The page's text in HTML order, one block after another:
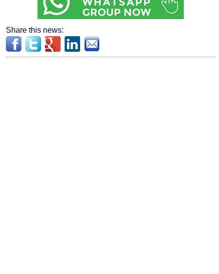
Share this news: